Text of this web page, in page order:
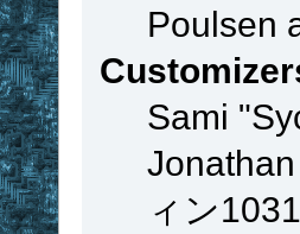
Poulsen
Sami
ィン